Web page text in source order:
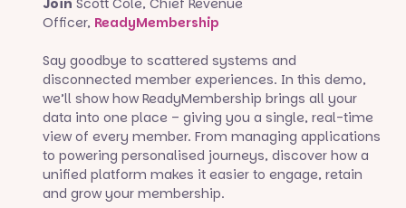
Join Scott Cole, Chief Revenue
Officer, ReadyMembership
Say goodbye to scattered systems and
disconnected member experiences. In this demo,
we’ll show how ReadyMembership brings all your
data into one place – giving you a single, real-time
view of every member. From managing applications
to powering personalised journeys, discover how a
unified platform makes it easier to engage, retain
and grow your membership.